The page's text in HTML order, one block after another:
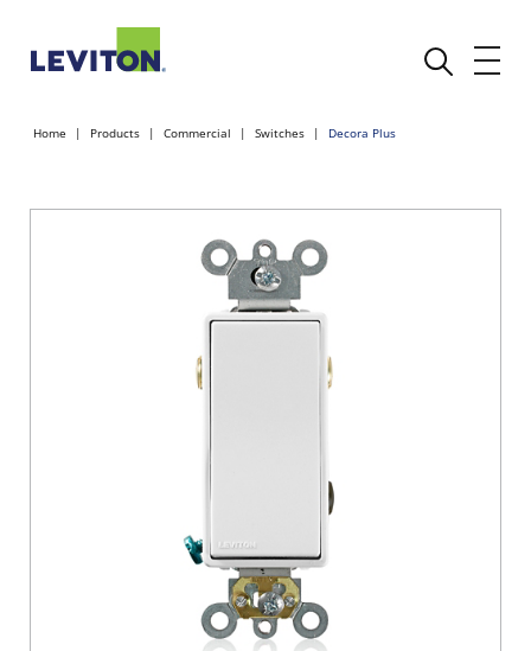
Home Products Commercial Switches Decora Plus